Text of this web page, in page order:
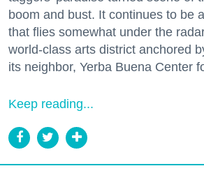
boom and bust. It continues to be
that flies somewhat under the
world-class arts district anchored
its neighbor, Yerba Buena Center
Keep reading...